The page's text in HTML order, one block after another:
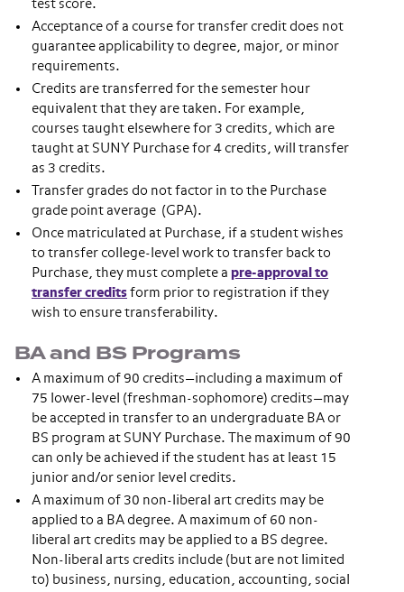
test score.
Acceptance of a course for transfer credit does not
guarantee applicability to degree, major, or minor
requirements.
Credits are transferred for the semester hour
equivalent that they are taken. For example,
courses taught elsewhere for 3 credits, which are
taught at SUNY Purchase for 4 credits, will transfer
as 3 credits.
Transfer grades do not factor in to the Purchase
grade point average (GPA).
Once matriculated at Purchase, if a student wishes
to transfer college-level work to transfer back to
Purchase, they must complete a pre-approval to
transfer credits form prior to registration if they
wish to ensure transferability.
BA and BS Programs
A maximum of 90 credits—including a maximum of
75 lower-level (freshman-sophomore) credits—may
be accepted in transfer to an undergraduate BA or
BS program at SUNY Purchase. The maximum of 90
can only be achieved if the student has at least 15
junior and/or senior level credits.
A maximum of 30 non-liberal art credits may be
applied to a BA degree. A maximum of 60 non-
liberal art credits may be applied to a BS degree.
Non-liberal arts credits include (but are not limited
to) business, nursing, education, accounting, social